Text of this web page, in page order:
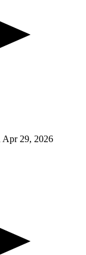
Apr 29, 2026